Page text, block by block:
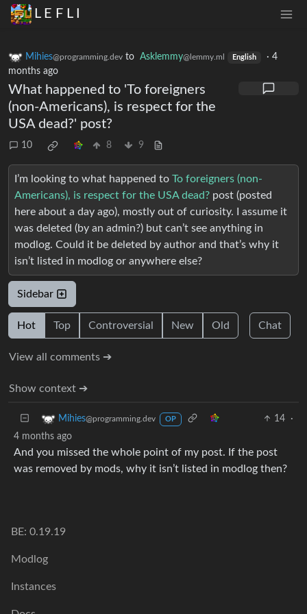
L E F L I
Mihies@programming.dev to Asklemmy@lemmy.ml English · 4
months ago
What happened to 'To foreigners
(non-Americans), is respect for the
USA dead?' post?
10 8 9
I’m looking to what happened to To foreigners (non-
Americans), is respect for the USA dead? post (posted
here about a day ago), mostly out of curiosity. I assume it
was deleted (by an admin?) but can’t see anything in
modlog. Could it be deleted by author and that’s why it
isn’t listed in modlog or anywhere else?
Sidebar
Hot Top Controversial New Old Chat
View all comments ➔
Show context ➔
Mihies@programming.dev OP 14
·
4 months ago
And you missed the whole point of my post. If the post
was removed by mods, why it isn’t listed in modlog then?
BE: 0.19.19
Modlog
Instances